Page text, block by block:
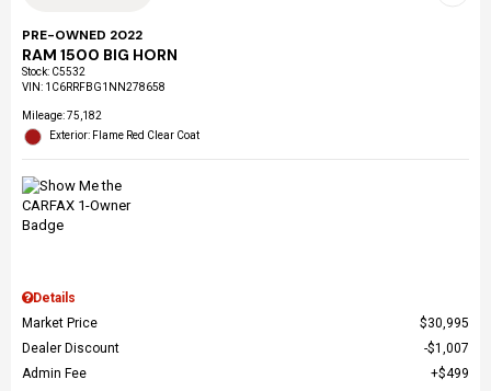
PRE-OWNED 2022
RAM 1500 BIG HORN
Stock: C5532
VIN: 1C6RRFBG1NN278658
Mileage: 75,182
Exterior: Flame Red Clear Coat
Details
Market Price
$30,995
Dealer Discount
$1,007
Admin Fee
$499